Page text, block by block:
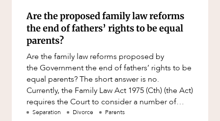
ABOUT US
Planning
Privacy and Data Protection
Pro Bono Services
Project Approvals and Compliance
Project Delivery and Contracting
Projects, Property and Planning
Are the proposed family law reforms
the end of fathers’ rights to be equal
parents?
Are the family law reforms proposed by
the Government the end of fathers’ rights to be
equal parents? The short answer is no.
Currently, the Family Law Act 1975 (Cth) (the Act)
requires the Court to consider a number of
primary considerations w
Separation Divorce Parents